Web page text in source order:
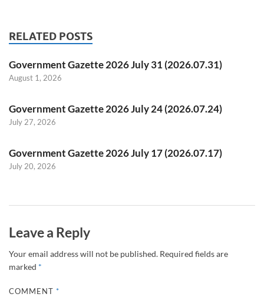
RELATED POSTS
Government Gazette 2026 July 31 (2026.07.31)
August 1, 2026
Government Gazette 2026 July 24 (2026.07.24)
July 27, 2026
Government Gazette 2026 July 17 (2026.07.17)
July 20, 2026
Leave a Reply
Your email address will not be published. Required fields are
marked *
COMMENT*